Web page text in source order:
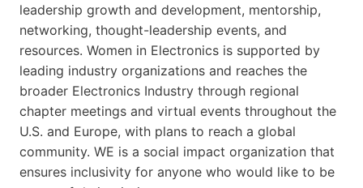
leadership growth and development, mentorship,
networking, thought-leadership events, and
resources. Women in Electronics is supported by
leading industry organizations and reaches the
broader Electronics Industry through regional
chapter meetings and virtual events throughout the
U.S. and Europe, with plans to reach a global
community. WE is a social impact organization that
ensures inclusivity for anyone who would like to be